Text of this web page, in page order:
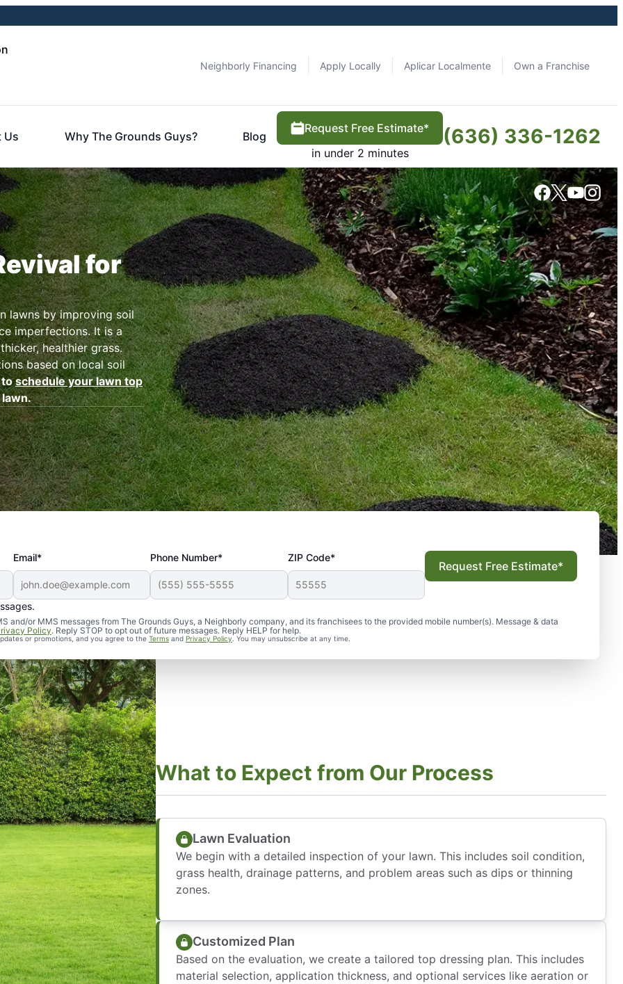
Neighborly Financing Apply Locally Aplicar Localmente Own a Franchise
Us Why The Grounds Guys? Blog
Request Free Estimate*
in under 2 minutes
(636) 336-1262
for
lawns by improving soil
imperfections. It is a
healthier grass.
based on local soil
toschedule your lawn top
lawn.
Email* Phone Number* ZIP Code*
and/or MMS messages from The Grounds Guys, a Neighborly company, and its franchisees to the provided mobile number(s). Message & data
Policy. Reply STOP to opt out of future messages. Reply HELP for help.
or promotions, and you agree to the Terms and Privacy Policy. You may unsubscribe at any time.
Request Free Estimate*
What to Expect from Our Process
Lawn Evaluation
We begin with a detailed inspection of your lawn. This includes soil condition,
grass health, drainage patterns, and problem areas such as dips or thinning
zones.
Customized Plan
Based on the evaluation, we create a tailored top dressing plan. This includes
material selection, application thickness, and optional services like aeration or